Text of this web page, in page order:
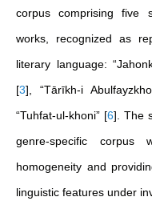
corpus comprising five
works, recognized as
literary language:
[3] , “Tārīkh-i
“Tuhfat-ul-khoni” [6] . The
genre-specific corpus
homogeneity and
linguistic features under